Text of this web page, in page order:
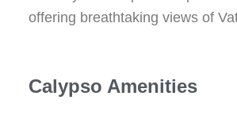
offering breathtaking views of
Calypso Amenities